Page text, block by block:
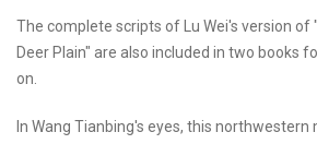
The complete scripts of Lu Wei's version of
Deer Plain" are also included in two books
on.
In Wang Tianbing's eyes, this northwestern